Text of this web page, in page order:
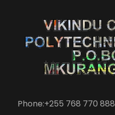
Phone:+255 768 770 888